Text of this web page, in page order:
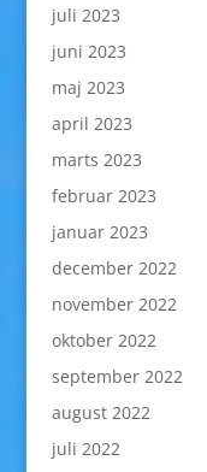
juli 2023
juni 2023
maj 2023
april 2023
marts 2023
februar 2023
januar 2023
december 2022
november 2022
oktober 2022
september 2022
august 2022
juli 2022